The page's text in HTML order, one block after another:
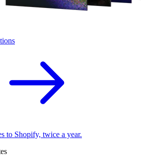
to Shopify, twice a year.